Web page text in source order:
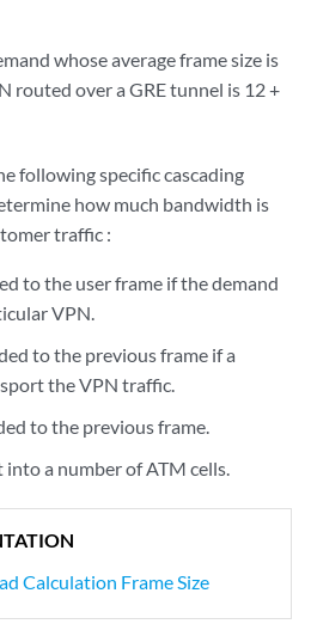
whose average frame size is
routed over a GRE tunnel is 12 +
following specific cascading
how much bandwidth is
traffic :
to the user frame if the demand
VPN.
to the previous frame if a
the VPN traffic.
to the previous frame.
into a number of ATM cells.
Calculation Frame Size